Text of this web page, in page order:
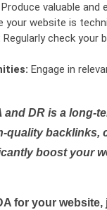
Produce valuable
your website is
Regularly check your
Engage in
DR is a long-
backlinks,
boost your
for your website,